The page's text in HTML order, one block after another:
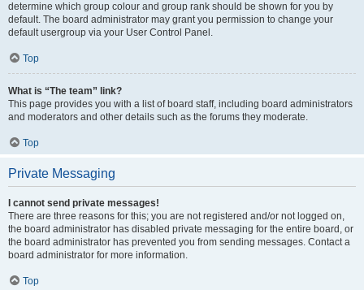
determine which group colour and group rank should be shown for you by
default. The board administrator may grant you permission to change your
default usergroup via your User Control Panel.
Top
What is “The team” link?
This page provides you with a list of board staff, including board administrators
and moderators and other details such as the forums they moderate.
Top
Private Messaging
I cannot send private messages!
There are three reasons for this; you are not registered and/or not logged on,
the board administrator has disabled private messaging for the entire board, or
the board administrator has prevented you from sending messages. Contact a
board administrator for more information.
Top